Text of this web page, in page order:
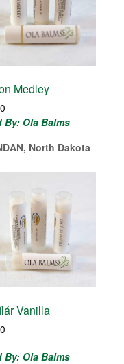
Medley
By: Ola Balms
North Dakota
Vanilla
By: Ola Balms